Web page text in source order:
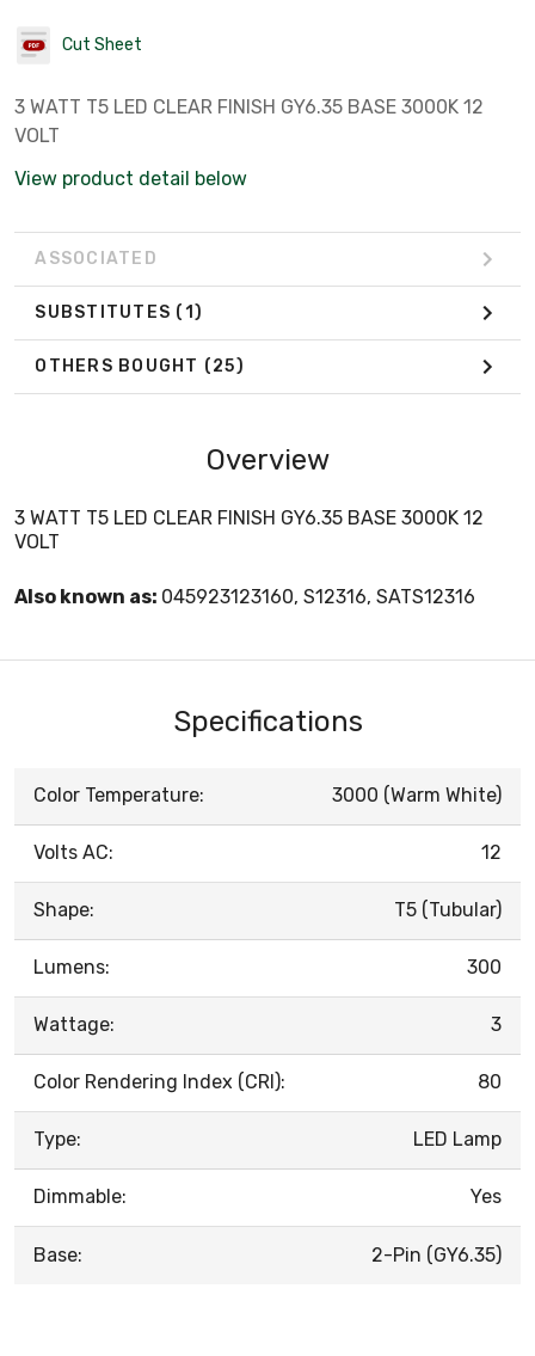
Cut Sheet
3 WATT T5 LED CLEAR FINISH GY6.35 BASE 3000K 12
VOLT
View product detail below
ASSOCIATED
SUBSTITUTES (1)
OTHERS BOUGHT (25)
Overview
3 WATT T5 LED CLEAR FINISH GY6.35 BASE 3000K 12
VOLT
Also known as: 045923123160, S12316, SATS12316
Specifications
Color Temperature: 3000 (Warm White)
Volts AC: 12
Shape: T5 (Tubular)
Lumens: 300
Wattage: 3
Color Rendering Index (CRI): 80
Type: LED Lamp
Dimmable: Yes
Base: 2-Pin (GY6.35)